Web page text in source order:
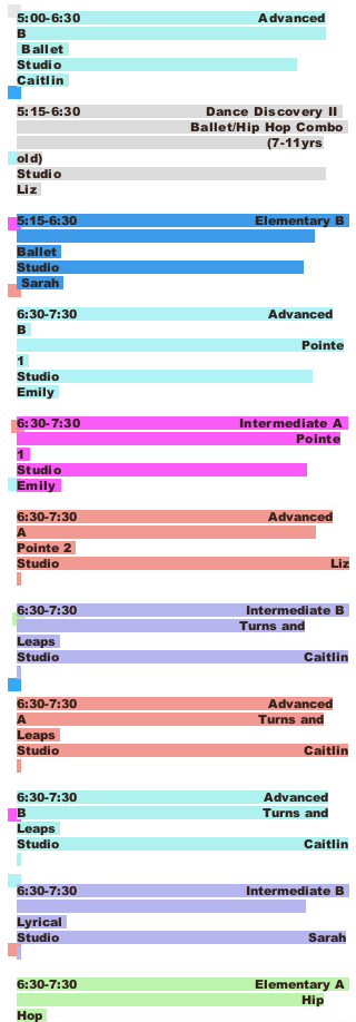
5:00-6:30 Advanced
B
Ballet
Studio
Caitlin
5:15-6:30 Dance Discovery II
Ballet/Hip Hop Combo
(7-11yrs
old)
Studio
Liz
5:15-6:30 Elementary B
Ballet
Studio
Sarah
6:30-7:30 Advanced
B
Pointe
1
Studio
Emily
6:30-7:30 Intermediate A
Pointe
1
Studio
Emily
6:30-7:30 Advanced
A
Pointe 2
Studio Liz
6:30-7:30 Intermediate B
Turns and
Leaps
Studio Caitlin
6:30-7:30 Advanced
A
Turns and
Leaps
Studio Caitlin
6:30-7:30 Advanced
B
Turns and
Leaps
Studio Caitlin
6:30-7:30 Intermediate B
Lyrical
Studio Sarah
6:30-7:30 Elementary A
Hip
Hop